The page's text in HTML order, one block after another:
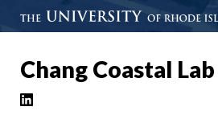
Chang Coastal Lab